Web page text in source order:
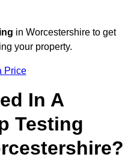
in Worcestershire to get
your property.
Price
In A
Testing